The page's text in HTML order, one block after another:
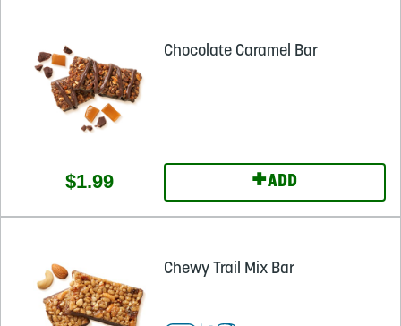
Chocolate Caramel Bar
$1.99 +ADD
Chewy Trail Mix Bar